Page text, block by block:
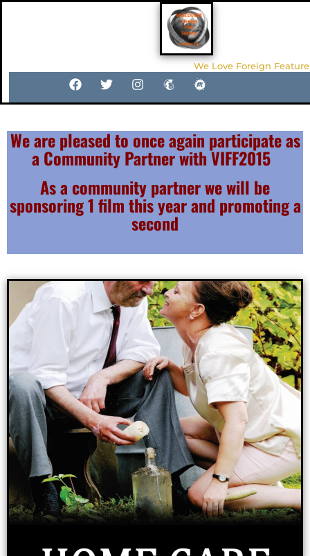
We Love Foreign
We are pleased to once again participate as
a Community Partner with VIFF2015
As a community partner we will be
sponsoring 1 film this year and promoting a
second